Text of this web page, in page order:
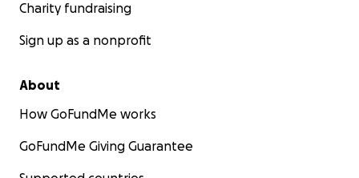
Charity fundraising
Sign up as a nonprofit
About
How GoFundMe works
GoFundMe Giving Guarantee